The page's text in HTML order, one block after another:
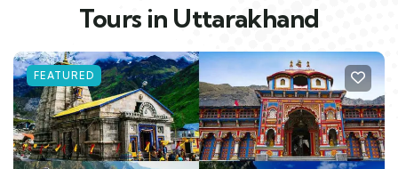
Tours in Uttarakhand
FEATURED